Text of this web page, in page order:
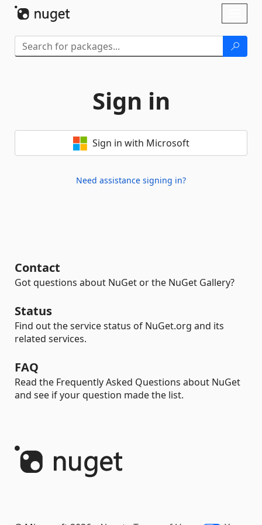
Sign in
Sign in with Microsoft
Need assistance signing in?
Contact
Got questions about NuGet or the NuGet Gallery?
Status
Find out the service status of NuGet.org and its
related services.
FAQ
Read the Frequently Asked Questions about NuGet
and see if your question made the list.